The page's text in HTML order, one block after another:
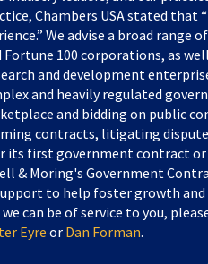
Chambers USA stated
We advise a broad
100 corporations, as
and development
and heavily regulated
and bidding on public
contracts, litigating
its first government contract
& Moring's Government
to help foster growth
can be of service to you,
Eyre or Dan Forman.